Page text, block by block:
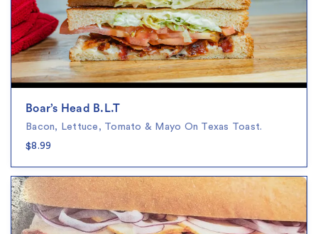
Boar’s Head B.L.T
Bacon, Lettuce, Tomato & Mayo On Texas Toast.
$8.99